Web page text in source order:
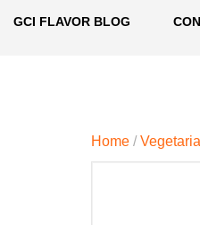
GCI FLAVOR BLOG
Home /